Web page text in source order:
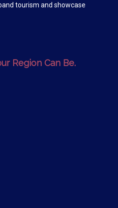
tourism and showcase
Region Can Be.